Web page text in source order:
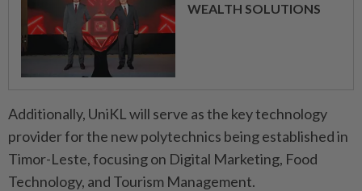
WEALTH SOLUTIONS
Additionally, UniKL will serve as the key technology
provider for the new polytechnics being established in
Timor-Leste, focusing on Digital Marketing, Food
Technology, and Tourism Management.